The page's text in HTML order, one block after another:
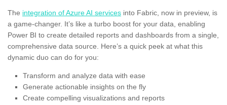
The integration of Azure AI services into Fabric, now in preview, is
a game-changer. It’s like a turbo boost for your data, enabling
Power BI to create detailed reports and dashboards from a single,
comprehensive data source. Here’s a quick peek at what this
dynamic duo can do for you:
Transform and analyze data with ease
Generate actionable insights on the fly
Create compelling visualizations and reports